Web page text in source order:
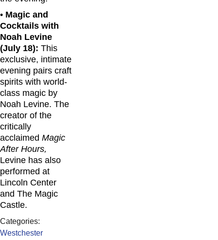
• Magic and
Cocktails with
Noah Levine
(July 18): This
exclusive, intimate
evening pairs craft
spirits with world-
class magic by
Noah Levine. The
creator of the
critically
acclaimed Magic
After Hours,
Levine has also
performed at
Lincoln Center
and The Magic
Castle.
Categories:
Westchester